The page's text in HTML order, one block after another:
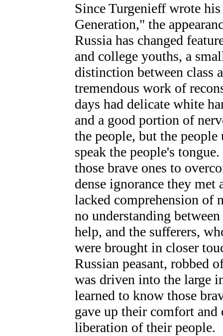
Since Turgenieff wrote
Generation," the
Russia has changed
and college youths, a
distinction between class
tremendous work of
days had delicate white
and a good portion of
the people, but the
speak the people's
those brave ones to
dense ignorance they met
lacked comprehension of
no understanding
help, and the sufferers,
were brought in closer
Russian peasant, robbed
was driven into the large
learned to know those
gave up their comfort
liberation of their people.